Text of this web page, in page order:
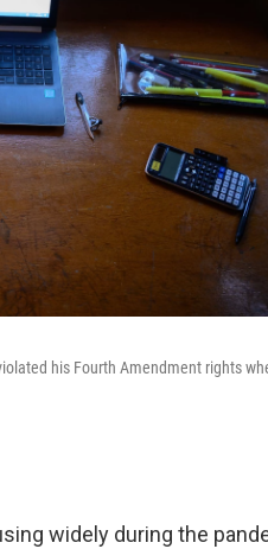
his Fourth Amendment rights
widely during the